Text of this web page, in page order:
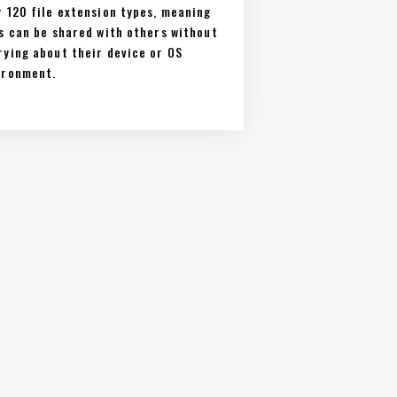
120 file extension types, meaning
can be shared with others without
about their device or OS